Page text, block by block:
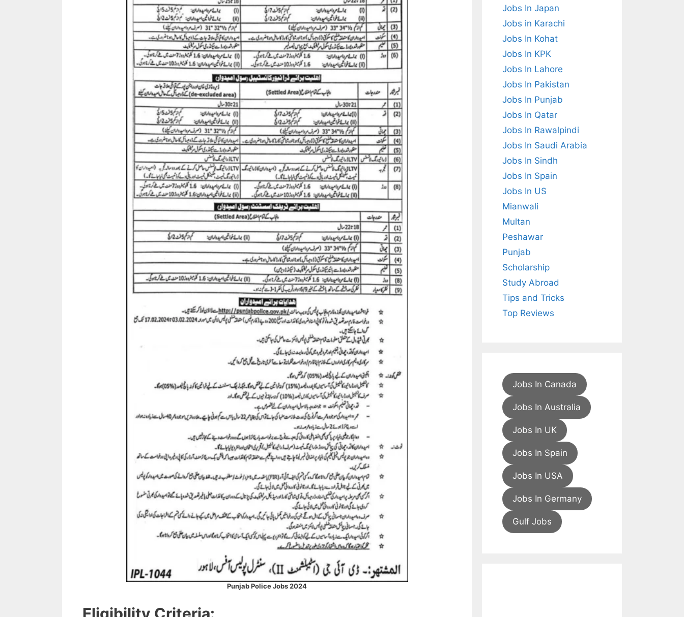
Punjab Police Jobs 2024
Jobs In Japan
Jobs in Karachi
Jobs In Kohat
Jobs In KPK
Jobs In Lahore
Jobs In Pakistan
Jobs In Punjab
Jobs In Qatar
Jobs In Rawalpindi
Jobs In Saudi Arabia
Jobs In Sindh
Jobs In Spain
Jobs In US
Mianwali
Multan
Peshawar
Punjab
Scholarship
Study Abroad
Tips and Tricks
Top Reviews
Jobs In Canada
Jobs In Australia
Jobs In UK
Jobs In Spain
Jobs In USA
Jobs In Germany
Gulf Jobs